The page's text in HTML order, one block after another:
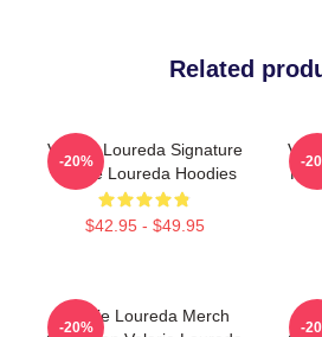
Related
Valerie Loureda Signature
Valerie Loureda Hoodies
$42.95 - $49.95
-20%
For
-
Valerie Loureda Merch
-20% -